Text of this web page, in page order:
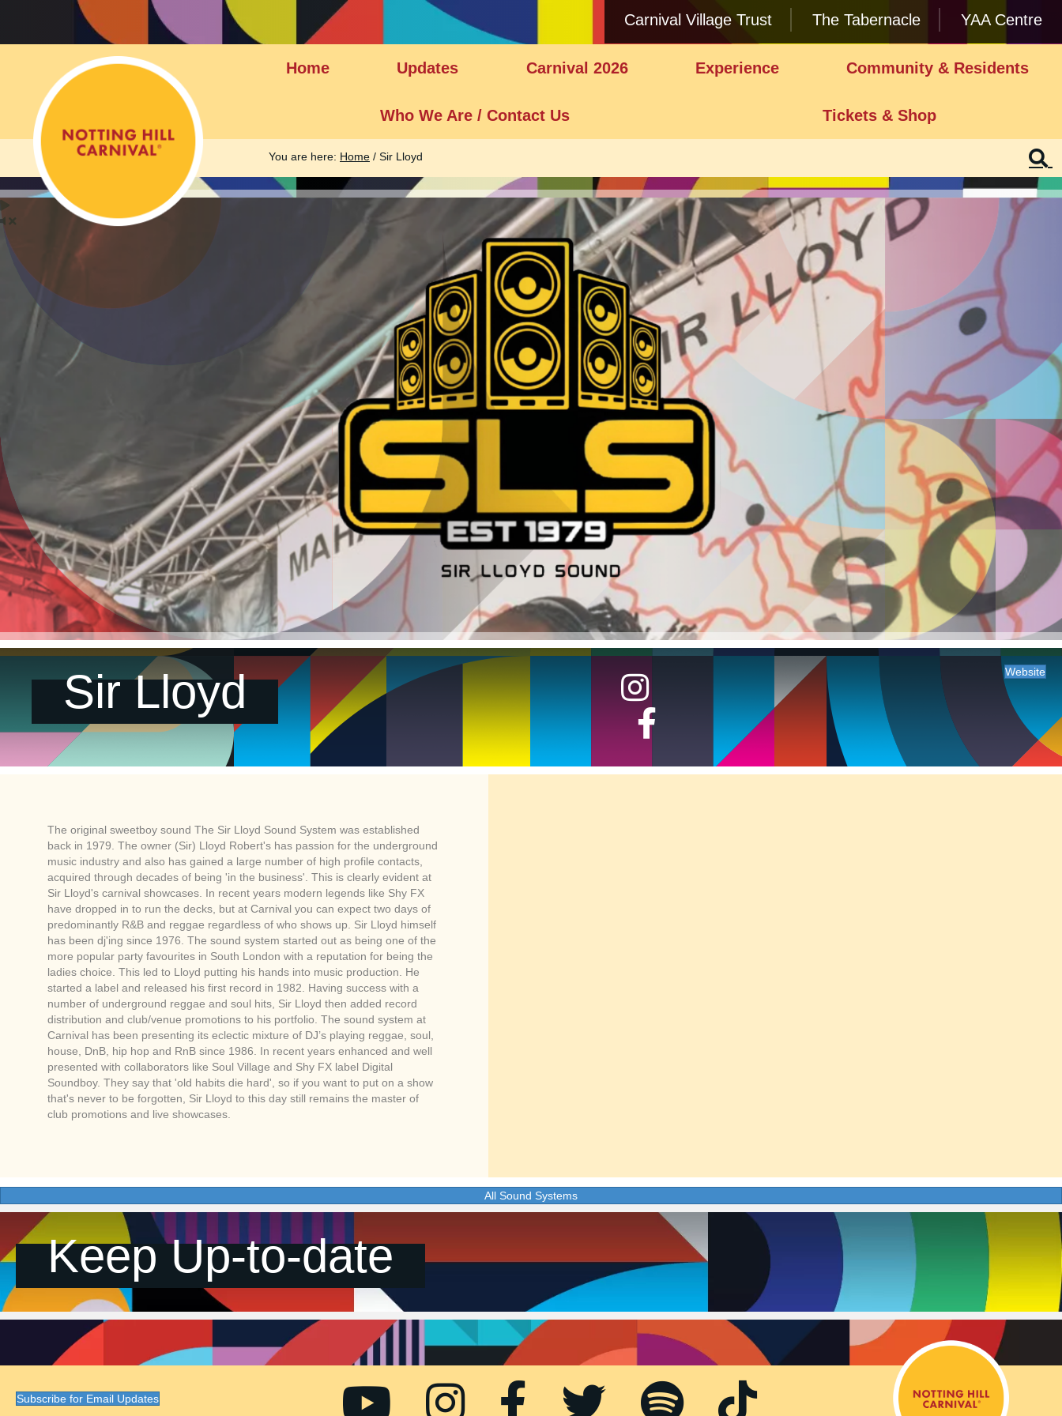
Carnival Village Trust The Tabernacle YAA Centre
Home Updates Carnival 2026 Experience Community & Residents
Who We Are / Contact Us Tickets & Shop
You are here: Home / Sir Lloyd
Sir Lloyd Website
The original sweetboy sound The Sir Lloyd Sound System was established
back in 1979. The owner (Sir) Lloyd Robert's has passion for the underground
music industry and also has gained a large number of high profile contacts,
acquired through decades of being 'in the business'. This is clearly evident at
Sir Lloyd's carnival showcases. In recent years modern legends like Shy FX
have dropped in to run the decks, but at Carnival you can expect two days of
predominantly R&B and reggae regardless of who shows up. Sir Lloyd himself
has been dj'ing since 1976. The sound system started out as being one of the
more popular party favourites in South London with a reputation for being the
ladies choice. This led to Lloyd putting his hands into music production. He
started a label and released his first record in 1982. Having success with a
number of underground reggae and soul hits, Sir Lloyd then added record
distribution and club/venue promotions to his portfolio. The sound system at
Carnival has been presenting its eclectic mixture of DJ’s playing reggae, soul,
house, DnB, hip hop and RnB since 1986. In recent years enhanced and well
presented with collaborators like Soul Village and Shy FX label Digital
Soundboy. They say that 'old habits die hard', so if you want to put on a show
that's never to be forgotten, Sir Lloyd to this day still remains the master of
club promotions and live showcases.
All Sound Systems
Keep Up-to-date
Subscribe for Email Updates